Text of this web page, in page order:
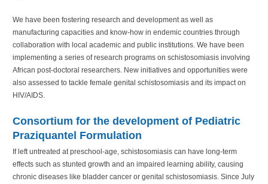
We have been fostering research and development as well as
manufacturing capacities and know-how in endemic countries through
collaboration with local academic and public institutions. We have been
implementing a series of research programs on schistosomiasis involving
African post-doctoral researchers. New initiatives and opportunities were
also assessed to tackle female genital schistosomiasis and its impact on
HIV/AIDS.
Consortium for the development of Pediatric
Praziquantel Formulation
If left untreated at preschool-age, schistosomiasis can have long-term
effects such as stunted growth and an impaired learning ability, causing
chronic diseases like bladder cancer or genital schistosomiasis. Since July